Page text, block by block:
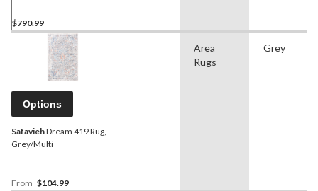
$790.99
Options
SafaviehDream 419 Rug,
Grey/Multi
From $104.99
Area
Rugs
Grey